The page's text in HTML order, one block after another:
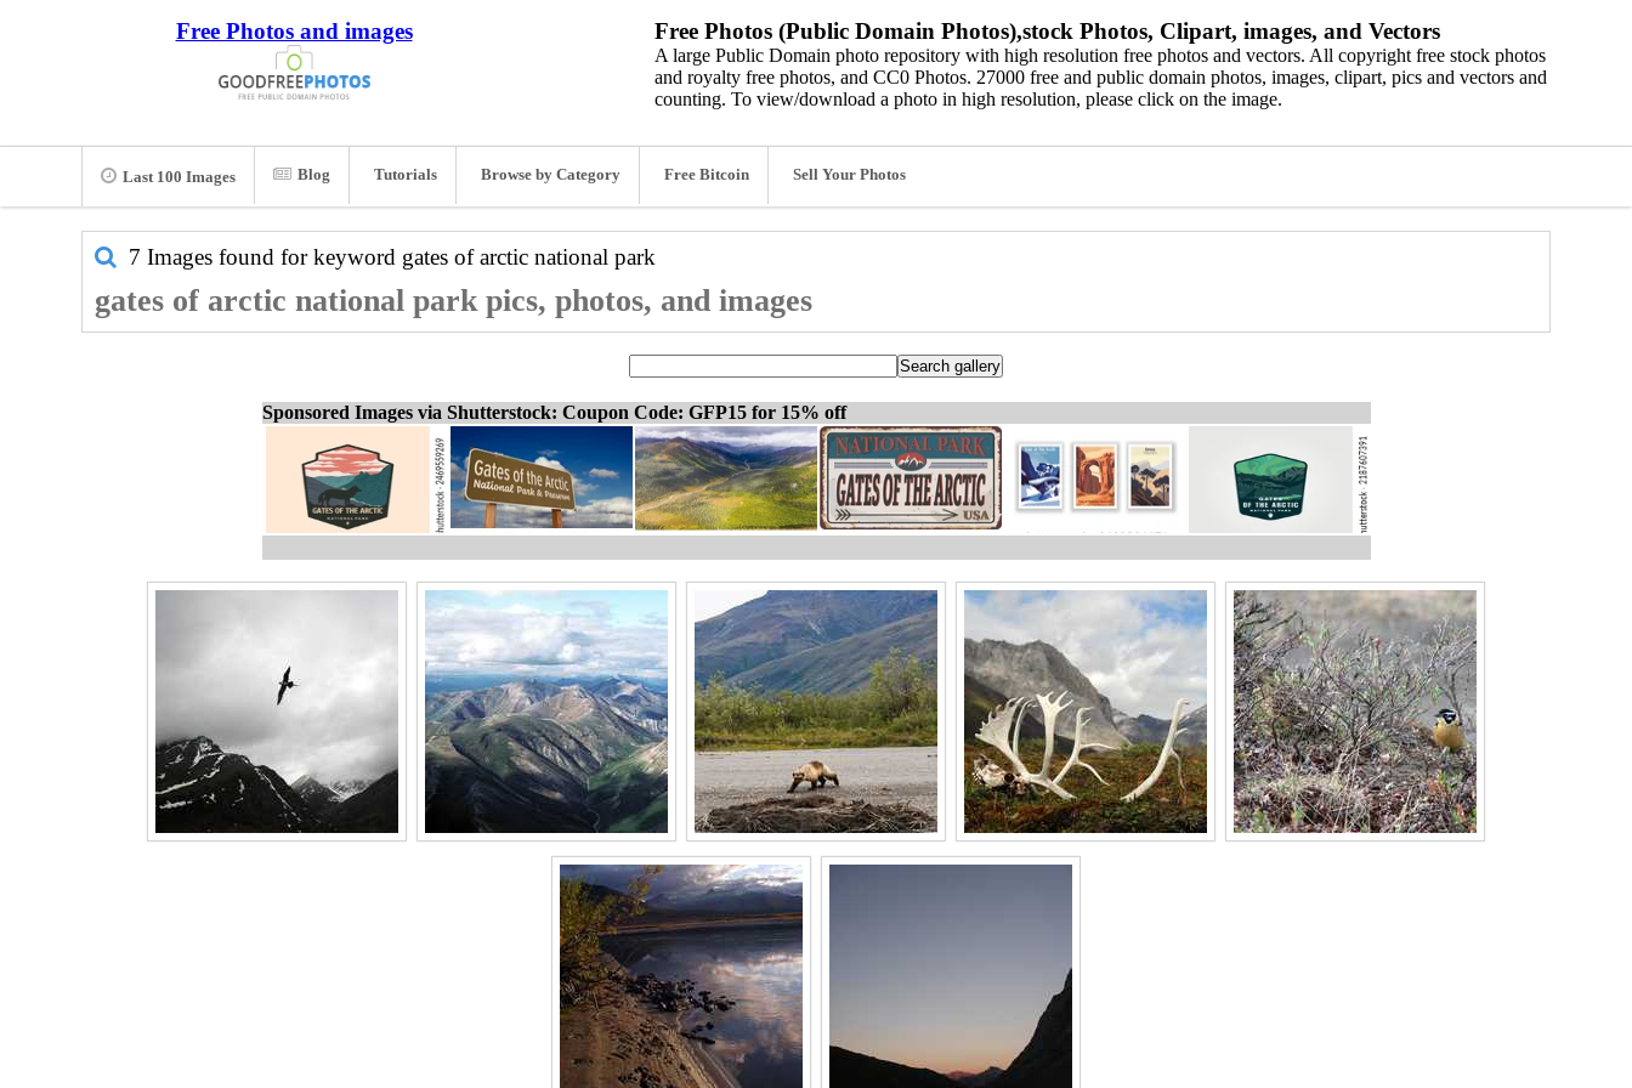
Free Photos and images Free Photos (Public Domain Photos),stock Photos, Clipart, images, and Vectors
A large Public Domain photo repository with high resolution free photos and vectors. All copyright free stock photos
and royalty free photos, and CC0 Photos. 27000 free and public domain photos, images, clipart, pics and vectors and
counting. To view/download a photo in high resolution, please click on the image.
Last 100 Images Blog Tutorials Browse by Category Free Bitcoin Sell Your Photos
7 Images found for keyword gates of arctic national park
gates of arctic national park pics, photos, and images
Sponsored Images via Shutterstock: Coupon Code: GFP15 for 15% off